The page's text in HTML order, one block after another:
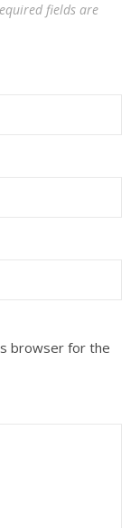
fields are
browser for the